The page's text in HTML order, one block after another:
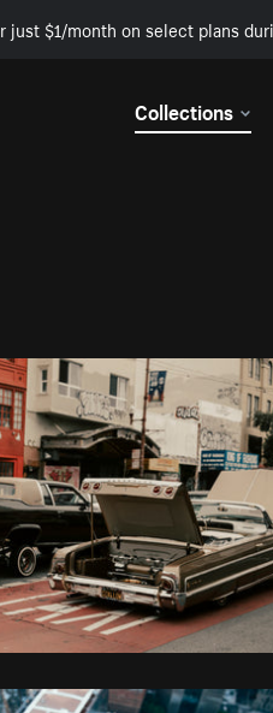
$1/month on select plans
Collections